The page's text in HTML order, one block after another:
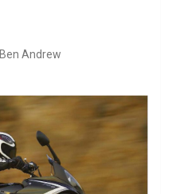
Ben Andrew